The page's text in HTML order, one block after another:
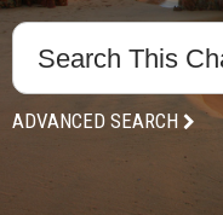
ADVANCED SEARCH